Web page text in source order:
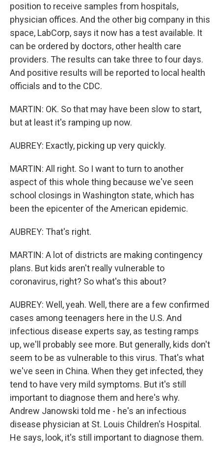
position to receive samples from hospitals,
physician offices. And the other big company in this
space, LabCorp, says it now has a test available. It
can be ordered by doctors, other health care
providers. The results can take three to four days.
And positive results will be reported to local health
officials and to the CDC.
MARTIN: OK. So that may have been slow to start,
but at least it's ramping up now.
AUBREY: Exactly, picking up very quickly.
MARTIN: All right. So I want to turn to another
aspect of this whole thing because we've seen
school closings in Washington state, which has
been the epicenter of the American epidemic.
AUBREY: That's right.
MARTIN: A lot of districts are making contingency
plans. But kids aren't really vulnerable to
coronavirus, right? So what's this about?
AUBREY: Well, yeah. Well, there are a few confirmed
cases among teenagers here in the U.S. And
infectious disease experts say, as testing ramps
up, we'll probably see more. But generally, kids don't
seem to be as vulnerable to this virus. That's what
we've seen in China. When they get infected, they
tend to have very mild symptoms. But it's still
important to diagnose them and here's why.
Andrew Janowski told me - he's an infectious
disease physician at St. Louis Children's Hospital.
He says, look, it's still important to diagnose them.